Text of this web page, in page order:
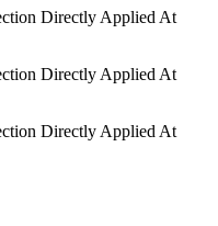
Directly Applied At
Directly Applied At
Directly Applied At